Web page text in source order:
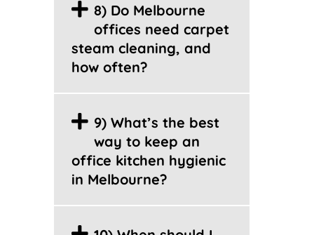
8) Do Melbourne
offices need carpet
steam cleaning, and
how often?
9) What’s the best
way to keep an
office kitchen hygienic
in Melbourne?